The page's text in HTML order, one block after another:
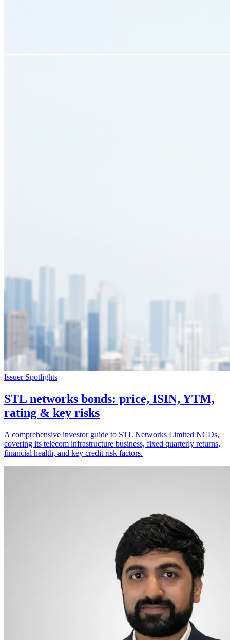
Issuer Spotlights
STL networks bonds: price, ISIN, YTM,
rating & key risks
A comprehensive investor guide to STL Networks Limited NCDs,
covering its telecom infrastructure business, fixed quarterly returns,
financial health, and key credit risk factors.